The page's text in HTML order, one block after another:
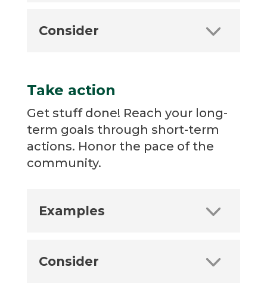
Consider
Take action
Get stuff done! Reach your long-
term goals through short-term
actions. Honor the pace of the
community.
Examples
Consider